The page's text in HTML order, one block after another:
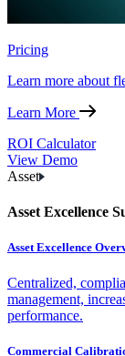
Pricing
Learn more about
Learn More
ROI Calculator
View Demo
Asset
Asset Excellence
Asset Excellence
Centralized,
management,
performance.
Commercial